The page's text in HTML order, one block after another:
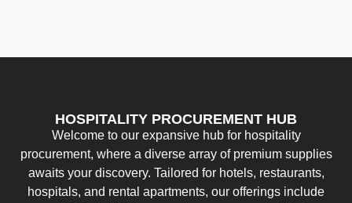
HOSPITALITY PROCUREMENT HUB
Welcome to our expansive hub for hospitality
procurement, where a diverse array of premium supplies
awaits your discovery. Tailored for hotels, restaurants,
hospitals, and rental apartments, our offerings include